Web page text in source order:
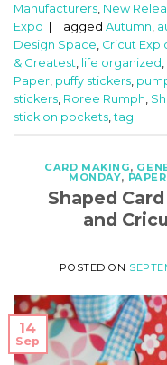
Manufacturers New
Expo
Tagged Autumn
Design Space Cricut
& Greatest
life organized
Paper puffy stickers
stickers Roree Rumph
stick on pockets ,tag
CARD MAKING,
MONDAY,
Shaped
and
POSTED ON
14
Sep